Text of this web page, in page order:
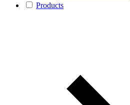
Products